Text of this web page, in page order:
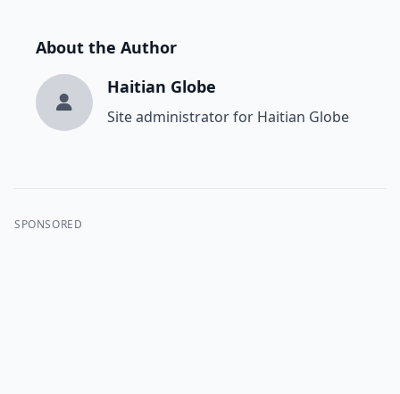
About the Author
Haitian Globe
Site administrator for Haitian Globe
SPONSORED